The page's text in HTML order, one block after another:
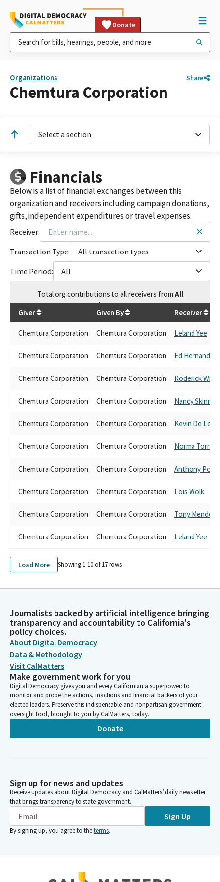
Donate
Organizations Share
Chemtura Corporation
Select a section
Financials
Below is a list of financial exchanges between this
organization and receivers including campaign donations,
gifts, independent expenditures or travel expenses.
Receiver:
Transaction Type:
All transaction types
Time Period:
All
Totalorg contributions to all receivers from All
$25,650
Giver Given By Receiver
Chemtura Corporation Chemtura Corporation Leland Yee
Chemtura Corporation Chemtura Corporation Ed Hernandez
Chemtura Corporation Chemtura Corporation Roderick
Chemtura Corporation Chemtura Corporation Nancy Skinner
Chemtura Corporation Chemtura Corporation Kevin De Leon
Chemtura Corporation Chemtura Corporation Norma Torres
Chemtura Corporation Chemtura Corporation Anthony
Chemtura Corporation Chemtura Corporation Lois Wolk
Chemtura Corporation Chemtura Corporation Tony Mendoza
Chemtura Corporation Chemtura Corporation Leland Yee
Load More Showing 1-10 of17rows
Journalists backed by artificial intelligence bringing
transparency and accountability to California's
policy choices.
About Digital Democracy
Data & Methodology
Visit CalMatters
Make government work for you
Digital Democracy gives you and every Californian a superpower: to
monitor and probe the actions, inactions and financial backers of your
elected leaders. Preserve this indispensable and nonpartisan government
oversight tool, brought to you by CalMatters, today.
Donate
Sign up for news and updates
Receive updates about Digital Democracy and CalMatters’ daily newsletter
that brings transparency to state government.
Sign Up
By signing up, you agree to theterms.